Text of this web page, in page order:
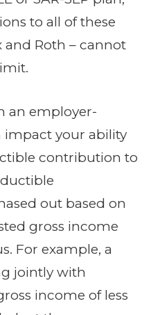
to all of these
and Roth – cannot
an employer-
impact your ability
contribution to
out based on
gross income
For example, a
jointly with
income of less